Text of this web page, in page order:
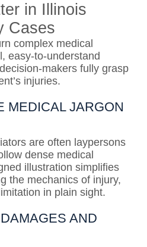
in Illinois
Cases
complex medical
easy-to-understand
makers fully grasp
injuries.
MEDICAL JARGON
are often laypersons
dense medical
illustration simplifies
the mechanics of injury,
in plain sight.
AND